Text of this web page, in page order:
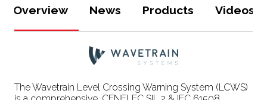
Overview News Products Videos
The Wavetrain Level Crossing Warning System (LCWS)